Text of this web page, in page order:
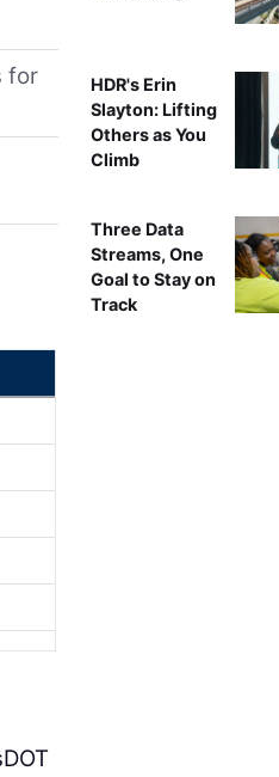
for
HDR's Erin
Slayton: Lifting
Others as You
Climb
Three Data
Streams, One
Goal to Stay on
Track